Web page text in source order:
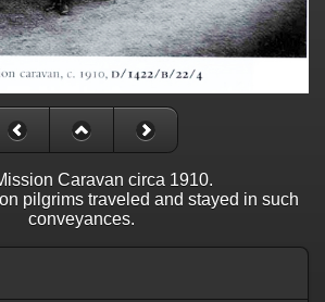
Caravan circa 1910.
pilgrims traveled and stayed in such
conveyances.